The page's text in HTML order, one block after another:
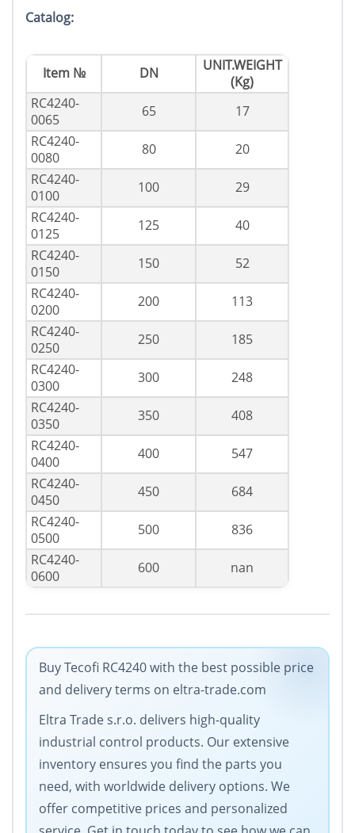
Catalog:
Item № DN
UNIT.WEIGHT
(Kg)
RC4240-
0065
65
17
RC4240-
0080
80
20
RC4240-
0100
100
29
RC4240-
0125
125
40
RC4240-
0150
150
52
RC4240-
0200
200
113
RC4240-
0250
250
185
RC4240-
0300
300
248
RC4240-
0350
350
408
RC4240-
0400
400
547
RC4240-
0450
450
684
RC4240-
0500
500
836
RC4240-
0600
600 nan
Buy Tecofi RC4240 with the best possible price
and delivery terms on eltra-trade.com
Eltra Trade s.r.o. delivers high-quality
industrial control products. Our extensive
inventory ensures you find the parts you
need, with worldwide delivery options. We
offer competitive prices and personalized